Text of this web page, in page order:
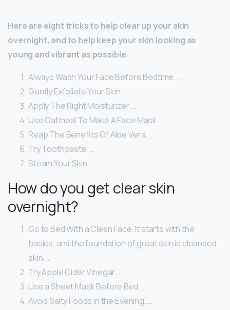
Here are eight tricks to help clear up your skin
overnight, and to help keep your skin looking as
young and vibrant as possible.
Always Wash Your Face Before Bedtime. …
Gently Exfoliate Your Skin. …
Apply The Right Moisturizer. …
Use Oatmeal To Make A Face Mask. …
Reap The Benefits Of Aloe Vera. …
Try Toothpaste. …
Steam Your Skin.
How do you get clear skin
overnight?
Go to Bed With a Clean Face. It starts with the
basics, and the foundation of great skin is cleansed
skin. …
Try Apple Cider Vinegar. …
Use a Sheet Mask Before Bed. …
Avoid Salty Foods in the Evening. …